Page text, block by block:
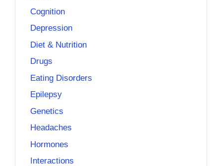
Cognition
Depression
Diet & Nutrition
Drugs
Eating Disorders
Epilepsy
Genetics
Headaches
Hormones
Interactions